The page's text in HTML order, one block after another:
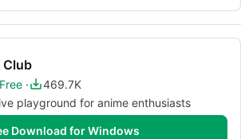
Club
Free
469.7K
playground for anime enthusiasts
Download for Windows